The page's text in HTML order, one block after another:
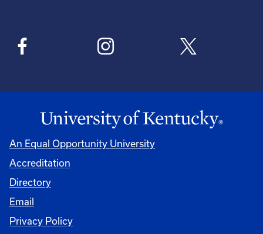
An Equal Opportunity University
Accreditation
Directory
Email
Privacy Policy